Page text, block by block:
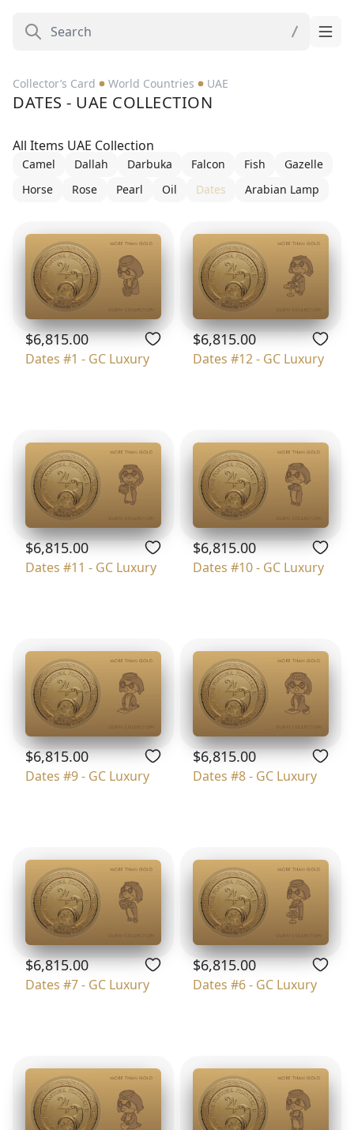
Collector’s Card World Countries UAE
DATES - UAE COLLECTION
All Items UAE Collection
Camel Dallah Darbuka Falcon Fish
Gazelle
Horse
Rose Pearl Oil Dates Arabian Lamp
$6,815.00
Dates #1 - GC Luxury
$6,815.00
Dates #12 - GC Luxury
$6,815.00
Dates #11 - GC Luxury
$6,815.00
Dates #10 - GC Luxury
$6,815.00
Dates #9 - GC Luxury
$6,815.00
Dates #8 - GC Luxury
$6,815.00
Dates #7 - GC Luxury
$6,815.00
Dates #6 - GC Luxury